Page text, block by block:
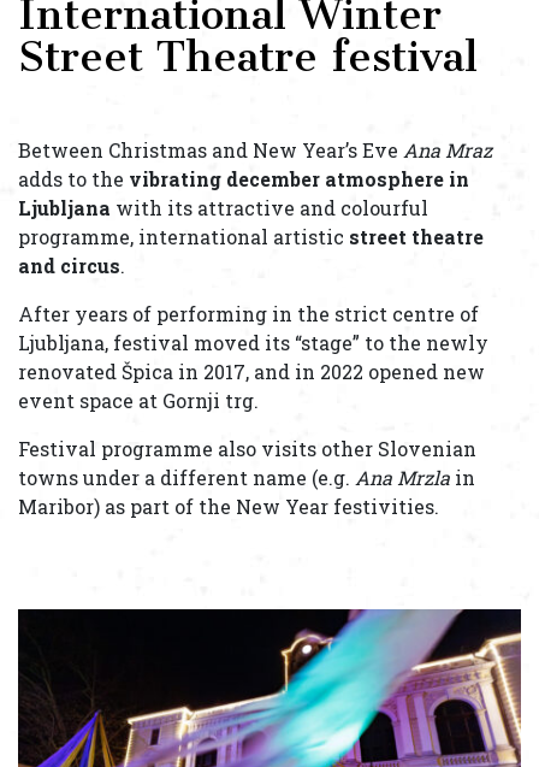
International Winter
Street Theatre festival
Between Christmas and New Year’s Eve Ana Mraz
adds to the vibrating december atmosphere in
Ljubljana with its attractive and colourful
programme, international artistic street theatre
and circus.
After years of performing in the strict centre of
Ljubljana, festival moved its “stage” to the newly
renovated Špica in 2017, and in 2022 opened new
event space at Gornji trg.
Festival programme also visits other Slovenian
towns under a different name (e.g. Ana Mrzla in
Maribor) as part of the New Year festivities.